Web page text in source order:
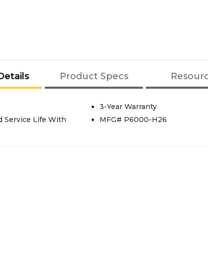
Product Specs
Service Life With
3-Year Warranty
MFG# P6000-H26